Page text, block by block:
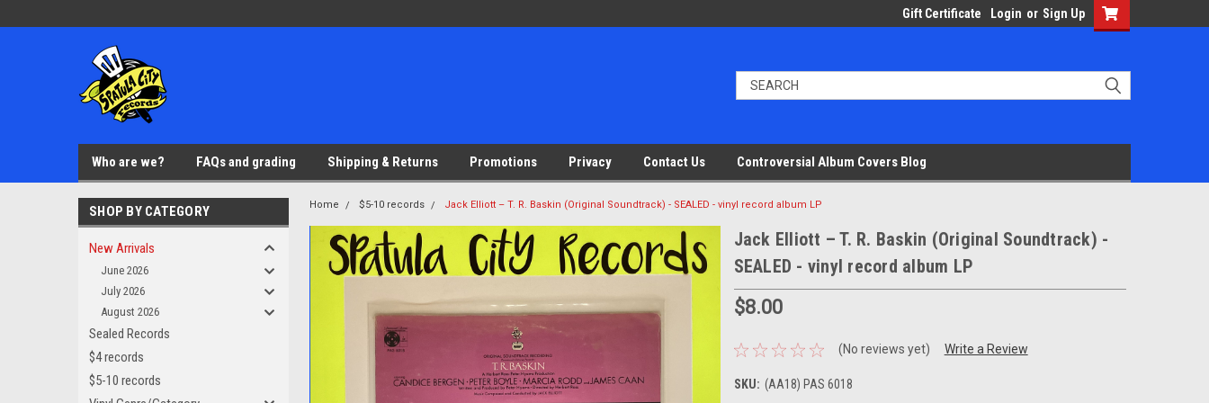
Gift Certificate Login or Sign Up
Who are we? FAQs and grading Shipping & Returns Promotions Privacy Contact Us Controversial Album Covers Blog
SHOP BY CATEGORY
New Arrivals
June 2026
July 2026
August 2026
Sealed Records
$4 records
$5-10 records
Home $5-10 records Jack Elliott – T. R. Baskin (Original Soundtrack) - SEALED - vinyl record album LP
Jack Elliott – T. R. Baskin (Original Soundtrack) -
SEALED - vinyl record album LP
$8.00
(No reviews yet) Write a Review
SKU: (AA18) PAS 6018